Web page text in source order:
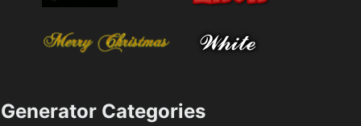
Generator Categories